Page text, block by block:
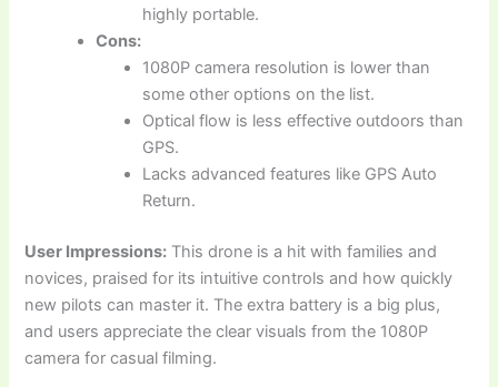
highly portable.
Cons:
1080P camera resolution is lower than
some other options on the list.
Optical flow is less effective outdoors than
GPS.
Lacks advanced features like GPS Auto
Return.
User Impressions: This drone is a hit with families and
novices, praised for its intuitive controls and how quickly
new pilots can master it. The extra battery is a big plus,
and users appreciate the clear visuals from the 1080P
camera for casual filming.